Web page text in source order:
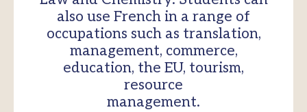
also use French in a range of
occupations such as translation,
management, commerce,
education, the EU, tourism,
resource
management.